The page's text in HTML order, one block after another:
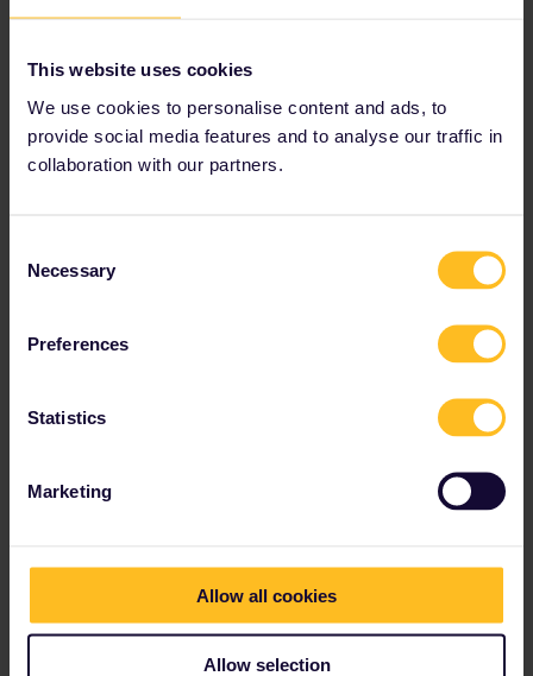
This website uses cookies
We use cookies to personalise content and ads, to
provide social media features and to analyse our traffic in
collaboration with our partners.
Selection
Necessary
Preferences
Statistics
Marketing
Allow all cookies
Allow selection
M 1 person likes this
Forum|Forum|2 years ago
, thx for the hint! Now it works also for me
again… 👍sorry, in the beginning it worked automatically, so I
thought that there is a bug 😅
Lorenzo Rosi Forum|Forum|1 year ago